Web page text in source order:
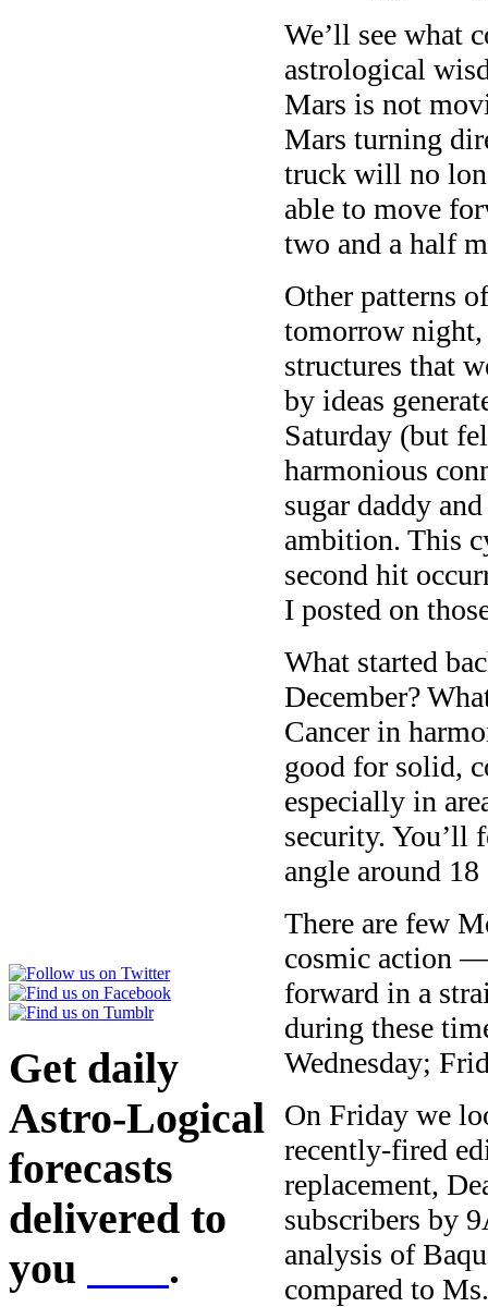
Get daily
Astro-Logical
forecasts
delivered to
you
.
We’ll see what
astrological
Mars is not
Mars turning
truck will no
able to move
two and a half
Other patterns
tomorrow night,
structures that
by ideas
Saturday (but
harmonious
sugar daddy
ambition. This
second hit
I posted on
What started
December?
Cancer in
good for solid,
especially in
security. You’ll
angle around
There are few
cosmic action
forward in a
during these
Wednesday;
On Friday we
recently-fired
replacement,
subscribers by
analysis of
compared to